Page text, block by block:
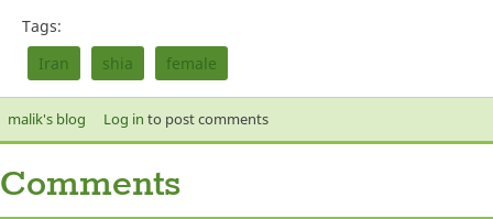
Tags:
Iran
shia female
malik's blog Log in to post comments
Comments